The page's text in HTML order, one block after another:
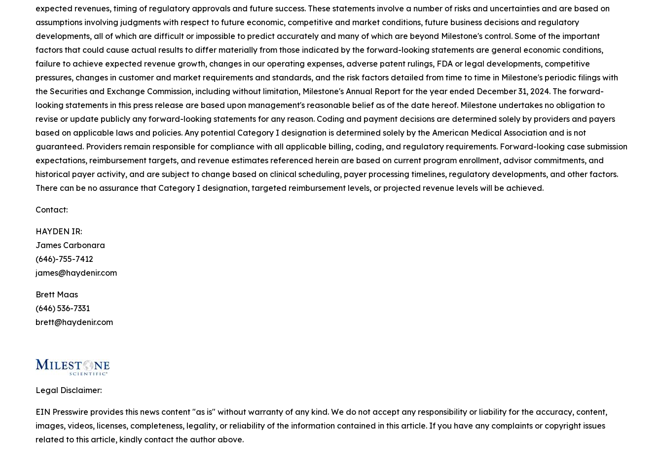
expected revenues, timing of regulatory approvals and future success. These statements involve a number of risks and uncertainties and are based on
assumptions involving judgments with respect to future economic, competitive and market conditions, future business decisions and regulatory
developments, all of which are difficult or impossible to predict accurately and many of which are beyond Milestone's control. Some of the important
factors that could cause actual results to differ materially from those indicated by the forward-looking statements are general economic conditions,
failure to achieve expected revenue growth, changes in our operating expenses, adverse patent rulings, FDA or legal developments, competitive
pressures, changes in customer and market requirements and standards, and the risk factors detailed from time to time in Milestone's periodic filings with
the Securities and Exchange Commission, including without limitation, Milestone's Annual Report for the year ended December 31, 2024. The forward-
looking statements in this press release are based upon management's reasonable belief as of the date hereof. Milestone undertakes no obligation to
revise or update publicly any forward-looking statements for any reason. Coding and payment decisions are determined solely by providers and payers
based on applicable laws and policies. Any potential Category I designation is determined solely by the American Medical Association and is not
guaranteed. Providers remain responsible for compliance with all applicable billing, coding, and regulatory requirements. Forward-looking case submission
expectations, reimbursement targets, and revenue estimates referenced herein are based on current program enrollment, advisor commitments, and
historical payer activity, and are subject to change based on clinical scheduling, payer processing timelines, regulatory developments, and other factors.
There can be no assurance that Category I designation, targeted reimbursement levels, or projected revenue levels will be achieved.
Contact:
HAYDEN IR:
James Carbonara
(646)-755-7412
james@haydenir.com
Brett Maas
(646) 536-7331
brett@haydenir.com
Legal Disclaimer:
EIN Presswire provides this news content "as is" without warranty of any kind. We do not accept any responsibility or liability for the accuracy, content,
images, videos, licenses, completeness, legality, or reliability of the information contained in this article. If you have any complaints or copyright issues
related to this article, kindly contact the author above.